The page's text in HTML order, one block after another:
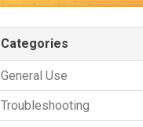
Categories
General Use
Troubleshooting